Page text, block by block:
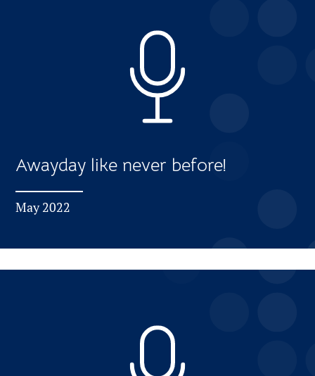
Awayday like never before!
May 2022